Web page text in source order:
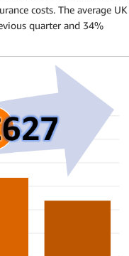
costs. The average UK
quarter and 34%